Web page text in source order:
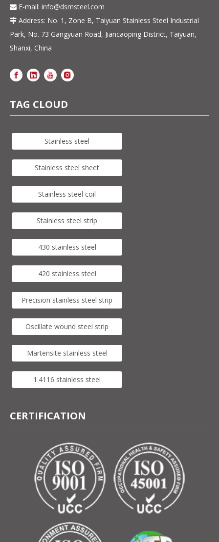
 E-mail: info@dsmsteel.com
 Address: No. 1, Zone B, Taiyuan Stainless Steel Industrial
Park, No. 73 Gangyuan Road, Jiancaoping District, Taiyuan,
Shanxi, China
TAG CLOUD
Stainless steel
Stainless steel sheet
Stainless steel coil
Stainless steel strip
430 stainless steel
420 stainless steel
Precision stainless steel strip
Oscillate wound steel strip
Martensite stainless steel
1.4116 stainless steel
CERTIFICATION